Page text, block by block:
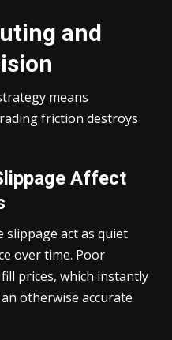
and
means
friction destroys
Affect
slippage act as quiet
over time. Poor
prices, which instantly
otherwise accurate